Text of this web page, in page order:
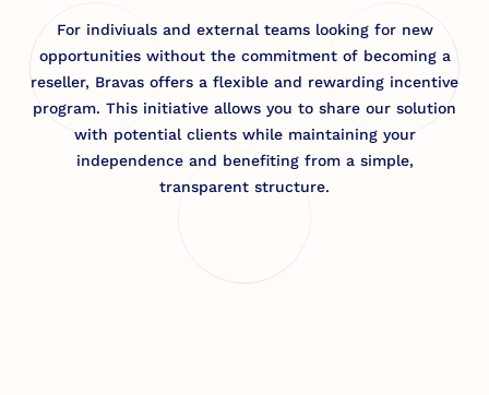
For indiviuals and external teams looking for new
opportunities without the commitment of becoming a
reseller, Bravas offers a flexible and rewarding incentive
program. This initiative allows you to share our solution
with potential clients while maintaining your
independence and benefiting from a simple,
transparent structure.